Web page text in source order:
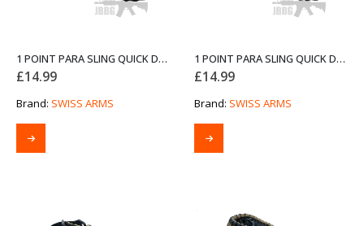
1 POINT PARA SLING QUICK DETACH PINK AND BLACK FROM SWISS ARMS
£14.99
Brand: SWISS ARMS
1 POINT PARA SLING QUICK DETACH RED AND BLACK FROM SWISS ARMS
£14.99
Brand: SWISS ARMS